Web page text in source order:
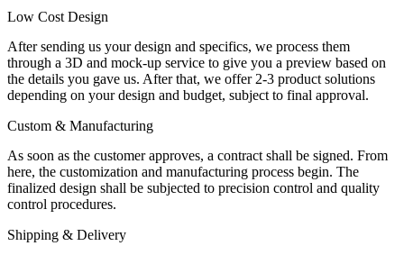
Low Cost Design
After sending us your design and specifics, we process them
through a 3D and mock-up service to give you a preview based on
the details you gave us. After that, we offer 2-3 product solutions
depending on your design and budget, subject to final approval.
Custom & Manufacturing
As soon as the customer approves, a contract shall be signed. From
here, the customization and manufacturing process begin. The
finalized design shall be subjected to precision control and quality
control procedures.
Shipping & Delivery